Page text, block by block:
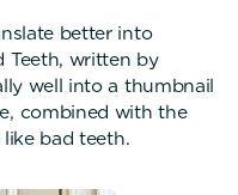
better into
Teeth, written by
well into a thumbnail
combined with the
bad teeth.